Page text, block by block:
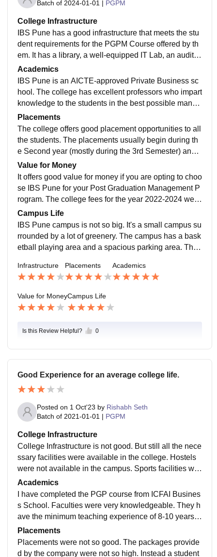
Batch of 2024-01-01 | PGPM
College Infrastructure
IBS Pune has a good infrastructure that meets the stu
dent requirements for the PGPM Course offered by th
em. It has a library, a well-equipped IT Lab, an auditor
ium, a gym, a good parking space, a canteen, Wi-fi, a
nd a lot more.
Academics
IBS Pune is an AICTE-approved Private Business sc
hool. The college has excellent professors who impart
knowledge to the students in the best possible manne
r through great learning exposure, case-based learnin
g, real-life implementation of knowledge, case present
ations and a lot more activities.
Placements
The college offers good placement opportunities to all
the students. The placements usually begin during th
e Second year (mostly during the 3rd Semester) and c
ontinue for the next 6-7 months. Around 50+ reputed c
ompanies visit the campus for placements. The avera
ge package ranges from 6-7LPA.
Value for Money
It offers good value for money if you are opting to choo
se IBS Pune for your Post Graduation Management P
rogram. The college fees for the year 2022-2024 were
Rs 9.10 lakhs. And, if you compare the academic stru
cture or the learning structure along with other facilitie
s and also the placement they offer, it's worth it.
Campus Life
IBS Pune campus is not so big. It's a small campus su
rrounded by a lot of greenery. The campus has a bask
etball playing area and a spacious parking area. The
kilometer you will find coffee shops, hospital, PGs, ho
stels, etc.
Infrastructure Placements Academics
Value for MoneyCampus Life
Is this Review Helpful? 0
Good Experience for an average college life.
Posted on 1 Oct'23 by Rishabh Seth
Batch of 2021-01-01 | PGPM
College Infrastructure
College Infrastructure is not good. But still all the nece
ssary facilities were available in the college. Hostels
were not available in the campus. Sports facilities wer
e not there. Classrooms were well maintained.
Academics
I have completed the PGP course from ICFAI Busines
s School. Faculties were very knowledgeable. They h
ave the minimum teaching experience of 8-10 years. T
eaching quality was the only best thing in IBS.
Placements
Placements were not so good. The packages provide
d by the company were not so high. Instead a student